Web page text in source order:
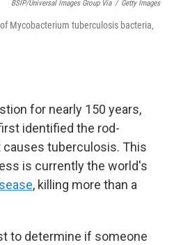
BSIP/Universal Images Group Via / Getty Images
Mycobacterium tuberculosis bacteria,
for nearly 150 years,
identified the rod-
tuberculosis. This
is currently the world's
, killing more than a
to determine if someone